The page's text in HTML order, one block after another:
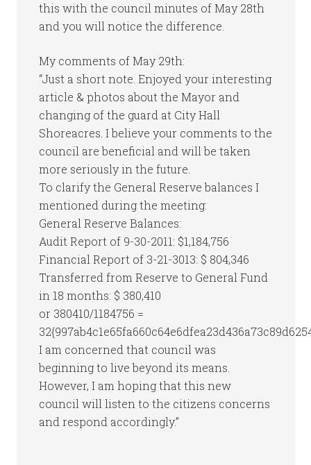
this with the council minutes of May 28th
and you will notice the difference.
My comments of May 29th:
“Just a short note. Enjoyed your interesting
article & photos about the Mayor and
changing of the guard at City Hall
Shoreacres. I believe your comments to the
council are beneficial and will be taken
more seriously in the future.
To clarify the General Reserve balances I
mentioned during the meeting:
General Reserve Balances:
Audit Report of 9-30-2011: $1,184,756
Financial Report of 3-21-3013: $ 804,346
Transferred from Reserve to General Fund
in 18 months: $ 380,410
or 380410/1184756 =
I am concerned that council was
beginning to live beyond its means.
However, I am hoping that this new
council will listen to the citizens concerns
and respond accordingly.”